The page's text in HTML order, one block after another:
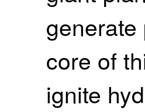
core of
ignite